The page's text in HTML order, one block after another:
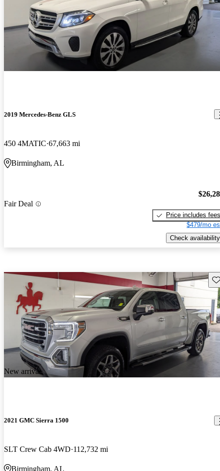
2019 Mercedes-Benz GLS
450 4MATIC 67,663 mi
Birmingham, AL
Fair Deal
Price includes fees
$479/mo
Check availability
New arrival
2021 GMC Sierra 1500
SLT Crew Cab 4WD 112,732 mi
Birmingham, AL